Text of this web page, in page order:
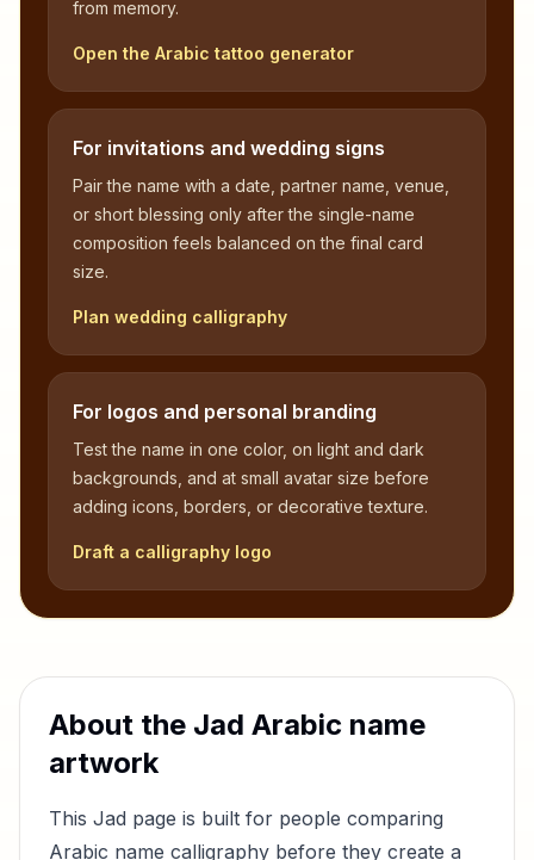
from memory.
Open the Arabic tattoo generator
For invitations and wedding signs
Pair the name with a date, partner name, venue,
or short blessing only after the single-name
composition feels balanced on the final card
size.
Plan wedding calligraphy
For logos and personal branding
Test the name in one color, on light and dark
backgrounds, and at small avatar size before
adding icons, borders, or decorative texture.
Draft a calligraphy logo
About the Jad Arabic name
artwork
This Jad page is built for people comparing
Arabic name calligraphy before they create a